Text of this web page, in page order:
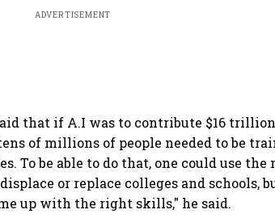
ADVERTISEMENT
that if A.I was to contribute $16
of millions of people needed to be
To be able to do that, one could use the
or replace colleges and schools,
up with the right skills," he said.